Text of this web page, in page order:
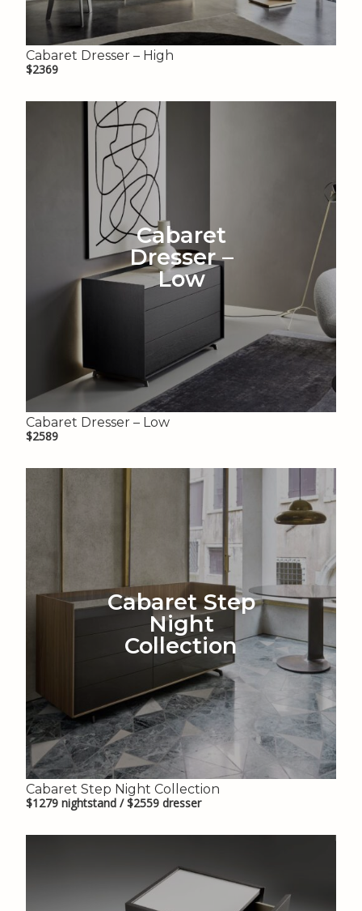
Cabaret Dresser – High
$2369
Cabaret
Dresser –
Low
Cabaret Dresser – Low
$2589
Cabaret Step
Night
Collection
Cabaret Step Night Collection
$1279 nightstand / $2559 dresser